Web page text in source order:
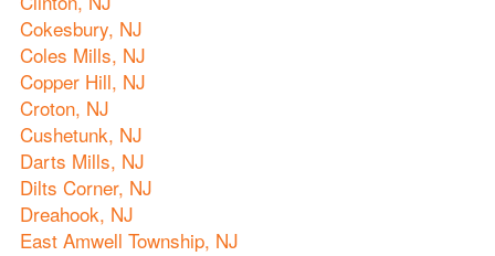
Cokesbury, NJ
Coles Mills, NJ
Copper Hill, NJ
Croton, NJ
Cushetunk, NJ
Darts Mills, NJ
Dilts Corner, NJ
Dreahook, NJ
East Amwell Township, NJ